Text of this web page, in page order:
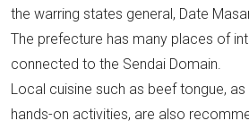
the warring states general, Date
The prefecture has many places of
connected to the Sendai Domain.
Local cuisine such as beef tongue,
hands-on activities, are also